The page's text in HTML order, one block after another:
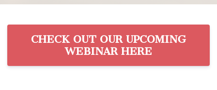
CHECK OUT OUR UPCOMING
WEBINAR HERE